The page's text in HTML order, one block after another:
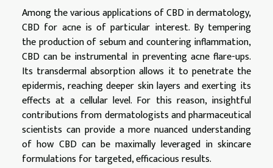
Among the various applications of CBD in dermatology,
CBD for acne is of particular interest. By tempering
the production of sebum and countering inflammation,
CBD can be instrumental in preventing acne flare-ups.
Its transdermal absorption allows it to penetrate the
epidermis, reaching deeper skin layers and exerting its
effects at a cellular level. For this reason, insightful
contributions from dermatologists and pharmaceutical
scientists can provide a more nuanced understanding
of how CBD can be maximally leveraged in skincare
formulations for targeted, efficacious results.